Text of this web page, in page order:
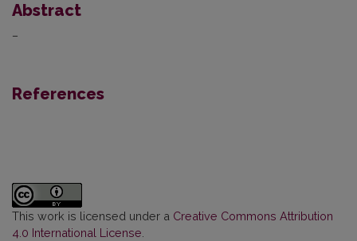
Abstract
–
References
This work is licensed under a Creative Commons Attribution
4.0 International License